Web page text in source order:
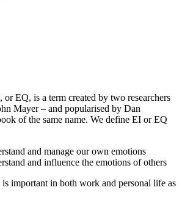
EQ, is a term created by two researchers
Mayer – and popularised by Dan
of the same name. We define EI or EQ
and manage our own emotions
and influence the emotions of others
important in both work and personal life as